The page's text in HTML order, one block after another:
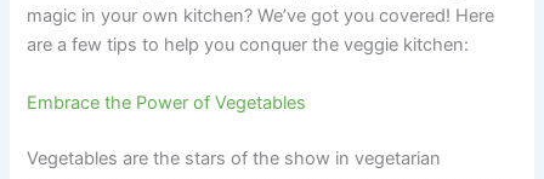
magic in your own kitchen? We’ve got you covered! Here
are a few tips to help you conquer the veggie kitchen:
Embrace the Power of Vegetables
Vegetables are the stars of the show in vegetarian